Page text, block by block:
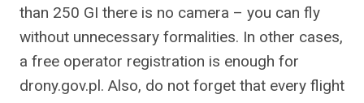
than 250 GI there is no camera – you can fly
without unnecessary formalities. In other cases,
a free operator registration is enough for
drony.gov.pl. Also, do not forget that every flight